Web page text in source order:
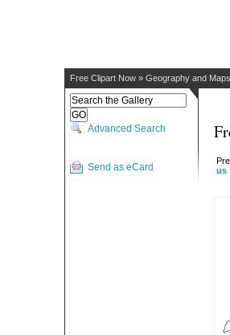
Free Clipart Now » Geography and Maps
Advanced Search
Send as eCard
us